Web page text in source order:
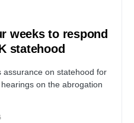
weeks to respond
statehood
on statehood for
on the abrogation